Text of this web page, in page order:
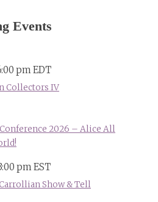
Events
pmEDT
Collectors IV
Conference 2026 – Alice All
pmEST
Show & Tell